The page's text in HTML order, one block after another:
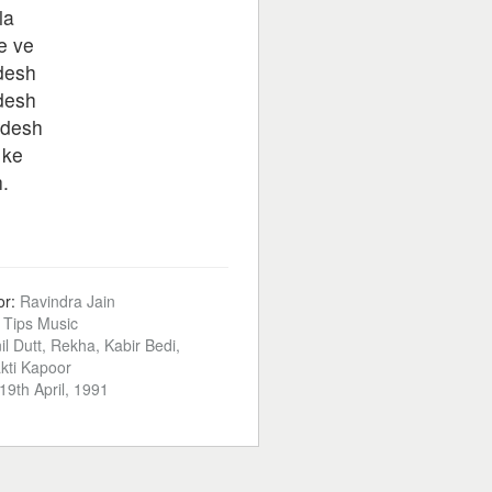
ve
Ravindra Jain
Tips Music
Dutt, Rekha, Kabir Bedi,
Kapoor
19th April, 1991